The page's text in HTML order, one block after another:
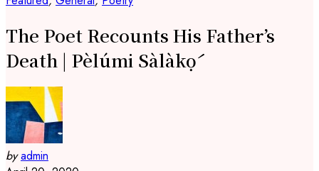
The Poet Recounts His Father’s
Death | Pèlúmi Sàlàkọ́
by admin